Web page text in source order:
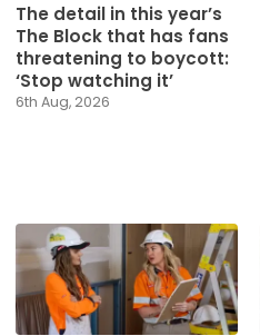
The detail in this year’s
The Block that has fans
threatening to boycott:
‘Stop watching it’
6th Aug, 2026